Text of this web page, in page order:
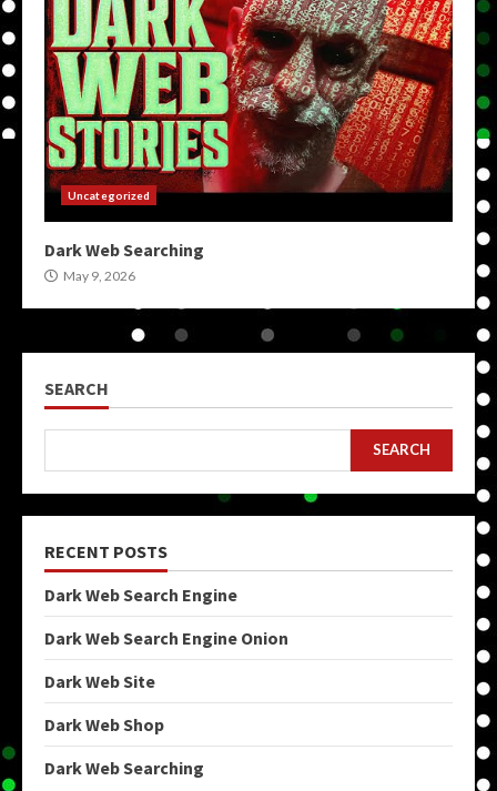
Uncategorized
Dark Web Searching
May 9, 2026
SEARCH
SEARCH
RECENT POSTS
Dark Web Search Engine
Dark Web Search Engine Onion
Dark Web Site
Dark Web Shop
Dark Web Searching